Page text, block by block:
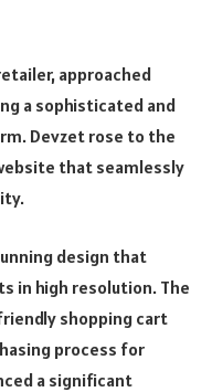
approached
a sophisticated and
Devzet rose to the
that seamlessly
design that
in high resolution. The
shopping cart
process for
a significant